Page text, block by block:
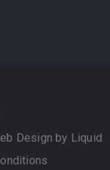
Design by Liquid